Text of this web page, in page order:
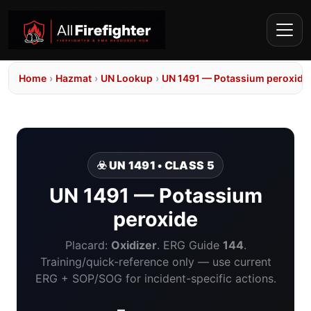
Home › Hazmat › UN Lookup › UN 1491 — Potassium peroxide
☣️ UN 1491 • CLASS 5
UN 1491 — Potassium
peroxide
Placard: Oxidizer. ERG Guide 144.
Training/quick-reference only — use current
ERG + SOP/SOG for incident-specific actions.